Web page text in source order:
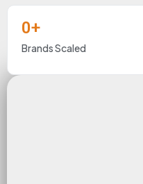
Brands Scaled
0+